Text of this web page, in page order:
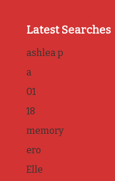
Latest Searches
ashlea p
a
01
18
memory
ero
Elle